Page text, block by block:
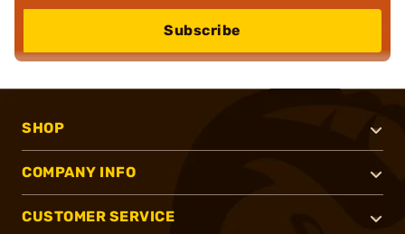
Subscribe
SHOP
COMPANY INFO
CUSTOMER SERVICE